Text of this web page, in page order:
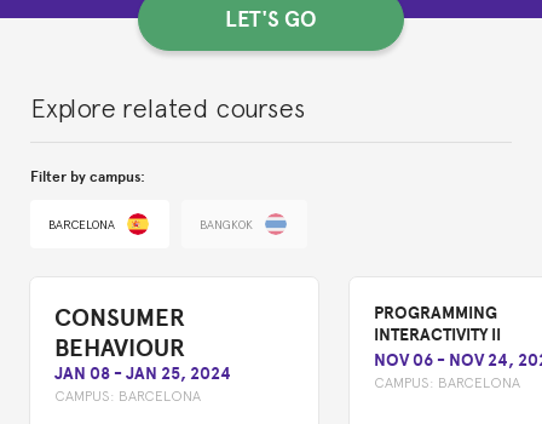
LET'S GO
Explore related courses
Filter by campus:
BARCELONA BANGKOK
CONSUMER
BEHAVIOUR
JAN 08 -JAN 25, 2024
CAMPUS: BARCELONA
PROGRAMMING
INTERACTIVITY II
NOV 06 - NOV 24,
CAMPUS: BARCELONA